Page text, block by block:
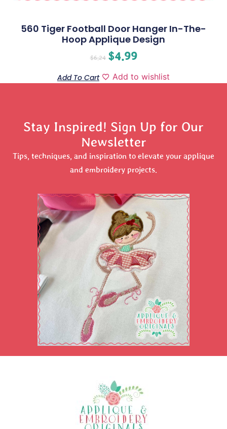
560 Tiger Football Door Hanger In-The-
Hoop Applique Design
$6.24 $4.99
Add To Cart Add to wishlist
Stay Inspired! Sign Up for Our
Newsletter
Tips, techniques, and inspiration to elevate your applique
and embroidery projects.